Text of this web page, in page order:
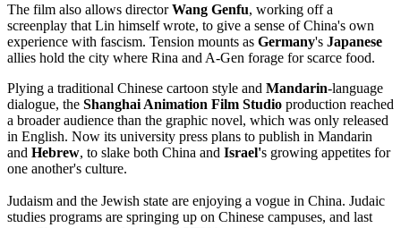
The film also allows directorWang Genfu, working off a
screenplay that Lin himself wrote, to give a sense of China's own
experience with fascism. Tension mounts as Germany's Japanese
allies hold the city where Rina and A-Gen forage for scarce food.
Plying a traditional Chinese cartoon style and Mandarin-language
dialogue, the Shanghai Animation Film Studio production reached
a broader audience than the graphic novel, which was only released
in English. Now its university press plans to publish in Mandarin
and Hebrew, to slake both China and Israel's growing appetites for
one another's culture.
Judaism and the Jewish state are enjoying a vogue in China. Judaic
studies programs are springing up on Chinese campuses, and last